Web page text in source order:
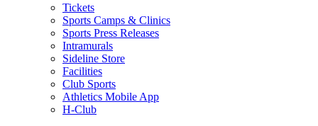
Tickets
Sports Camps & Clinics
Sports Press Releases
Intramurals
Sideline Store
Facilities
Club Sports
Athletics Mobile App
H-Club